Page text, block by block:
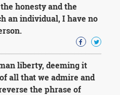
honesty and the
an individual, I have no
liberty, deeming it
all that we admire and
the phrase of